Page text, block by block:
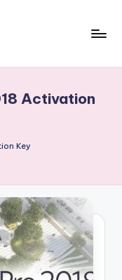
Activation
Key